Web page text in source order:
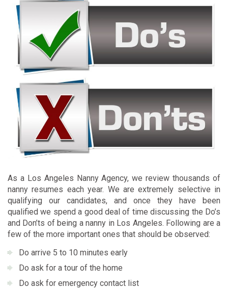
As a Los Angeles Nanny Agency, we review thousands of
nanny resumes each year. We are extremely selective in
qualifying our candidates, and once they have been
qualified we spend a good deal of time discussing the Do’s
and Don’ts of being a nanny in Los Angeles. Following are a
few of the more important ones that should be observed:
Do arrive 5 to 10 minutes early
Do ask for a tour of the home
Do ask for emergency contact list